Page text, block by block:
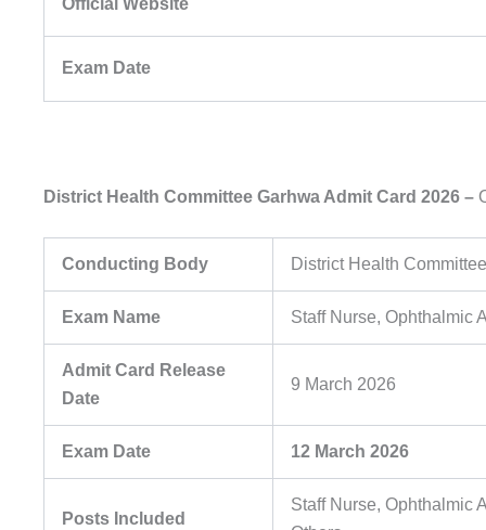
Exam Date
District Health Committee Garhwa Admit Card 2026 –
Conducting Body District Health
Exam Name Staff Nurse, Ophthalmic
Admit Card Release
Date
9 March 2026
Exam Date 12 March 2026
Posts Included
Staff Nurse, Ophthalmic